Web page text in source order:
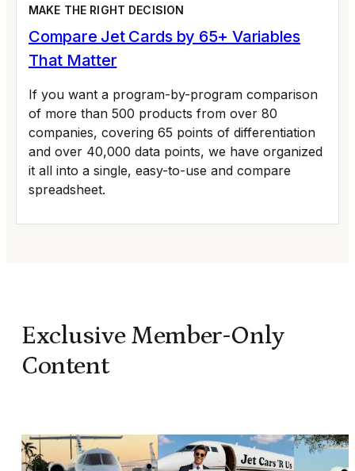
MAKE THE RIGHT DECISION
Compare Jet Cards by 65+ Variables
That Matter
If you want a program-by-program comparison
of more than 500 products from over 80
companies, covering 65 points of differentiation
and over 40,000 data points, we have organized
it all into a single, easy-to-use and compare
spreadsheet.
Exclusive Member-Only
Content